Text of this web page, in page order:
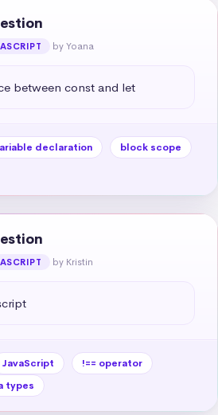
by Yoana
between const and let
declaration
block scope
by Kristin
JavaScript
!== operator
types